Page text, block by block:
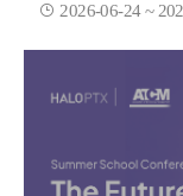
2026-06-24 ~